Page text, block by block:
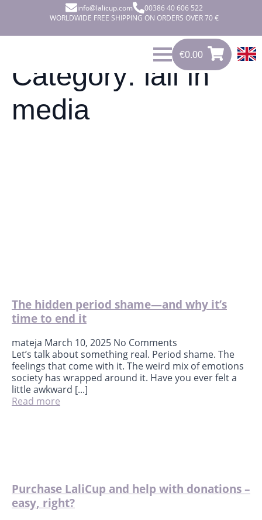
info@lalicup.com
00386 40 606 522
WORLDWIDE FREE SHIPPING ON ORDERS OVER 70 €
€0.00
0.00
Category: lali in
media
The hidden period shame—and why it’s
time to end it
mateja March 10, 2025 No Comments
Let’s talk about something real. Period shame. The
feelings that come with it. The weird mix of emotions
society has wrapped around it. Have you ever felt a
little awkward [...]
Read more
Purchase LaliCup and help with donations –
easy, right?